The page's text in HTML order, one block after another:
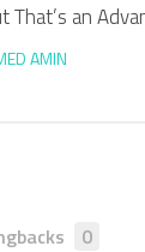
an
AMIN
0